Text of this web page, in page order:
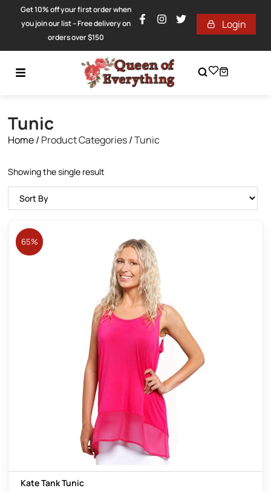
Get 10% off your first order when
you join our list – Free delivery on
orders over $150
Login
Tunic
Home/ Product Categories/Tunic
Showing the single result
65%
Kate Tank Tunic